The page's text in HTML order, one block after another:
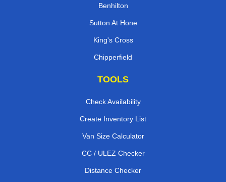
Benhilton
Sutton At Hone
King's Cross
Chipperfield
TOOLS
Check Availability
Create Inventory List
Van Size Calculator
CC / ULEZ Checker
Distance Checker